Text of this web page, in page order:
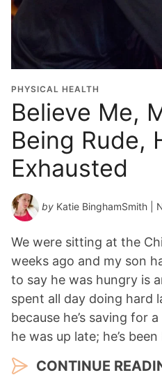
PHYSICAL HEALTH
Believe Me,
Being Rude,
Exhausted
by Katie BinghamSmith |
We were sitting at the
weeks ago and my son
to say he was hungry is
spent all day doing hard
because he’s saving for
he was up late; he’s
CONTINUE